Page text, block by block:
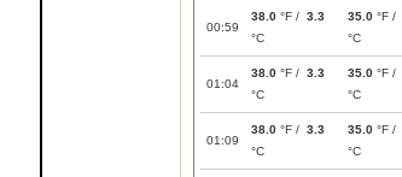
00:59
38.0 °F / 3.3
°C
35.0 °F /
°C
01:04
38.0 °F / 3.3
°C
35.0 °F /
°C
01:09
38.0 °F / 3.3
°C
35.0 °F /
°C